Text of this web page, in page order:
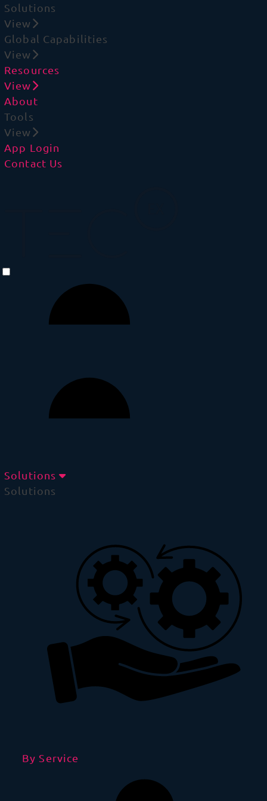
Solutions
View
Global Capabilities
View
Resources
View
About
Tools
View
App Login
Contact Us
Solutions
Solutions
By Service